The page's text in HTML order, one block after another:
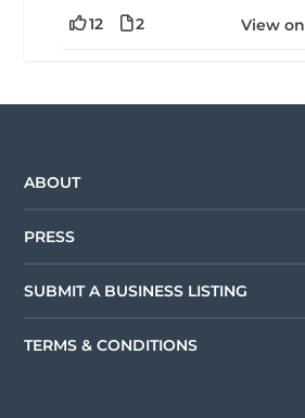
12 2 View
ABOUT
PRESS
SUBMIT A BUSINESS LISTING
TERMS & CONDITIONS